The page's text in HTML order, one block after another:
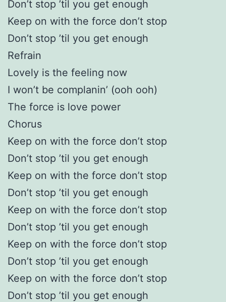
Don’t stop ’til you get enough
Keep on with the force don’t stop
Don’t stop ’til you get enough
Refrain
Lovely is the feeling now
I won’t be complanin’ (ooh ooh)
The force is love power
Chorus
Keep on with the force don’t stop
Don’t stop ’til you get enough
Keep on with the force don’t stop
Don’t stop ’til you get enough
Keep on with the force don’t stop
Don’t stop ’til you get enough
Keep on with the force don’t stop
Don’t stop ’til you get enough
Keep on with the force don’t stop
Don’t stop ’til you get enough